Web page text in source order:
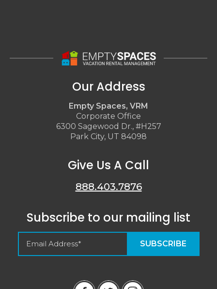
Our Address
Empty Spaces, VRM
Corporate Office
6300 Sagewood Dr., #H257
Park City, UT 84098
Give Us A Call
888.403.7876
Subscribe to our mailing list